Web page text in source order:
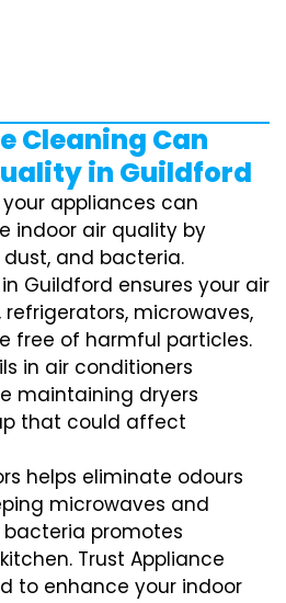
Cleaning Can
in Guildford
appliances can
indoor air quality by
and bacteria.
Guildford ensures your air
refrigerators, microwaves,
free of harmful particles.
in air conditioners
maintaining dryers
that could affect
helps eliminate odours
microwaves and
promotes
Trust Appliance
to enhance your indoor